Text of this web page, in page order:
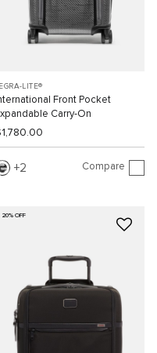
LITE®
Front Pocket
Carry-On
2 Compare
20% OFF